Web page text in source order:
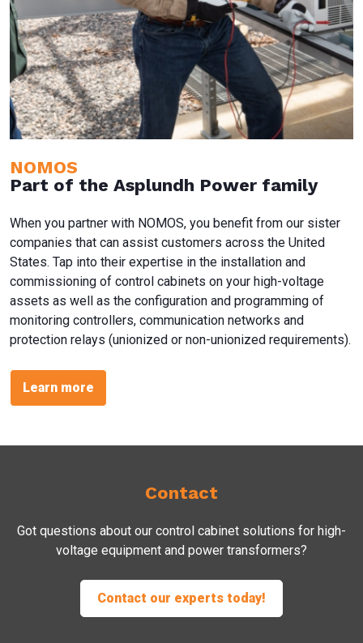
NOMOS
Part of the Asplundh Power family
When you partner with NOMOS, you benefit from our sister
companies that can assist customers across the United
States. Tap into their expertise in the installation and
commissioning of control cabinets on your high-voltage
assets as well as the configuration and programming of
monitoring controllers, communication networks and
protection relays (unionized or non-unionized requirements).
Learn more
Contact
Got questions about our control cabinet solutions for high-
voltage equipment and power transformers?
Contact our experts today!